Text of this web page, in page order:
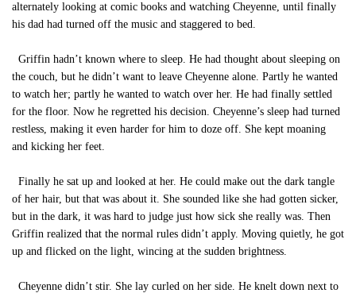
alternately looking at comic books and watching Cheyenne, until finally
his dad had turned off the music and staggered to bed.
Griffin hadn’t known where to sleep. He had thought about sleeping on
the couch, but he didn’t want to leave Cheyenne alone. Partly he wanted
to watch her; partly he wanted to watch over her. He had finally settled
for the floor. Now he regretted his decision. Cheyenne’s sleep had turned
restless, making it even harder for him to doze off. She kept moaning
and kicking her feet.
Finally he sat up and looked at her. He could make out the dark tangle
of her hair, but that was about it. She sounded like she had gotten sicker,
but in the dark, it was hard to judge just how sick she really was. Then
Griffin realized that the normal rules didn’t apply. Moving quietly, he got
up and flicked on the light, wincing at the sudden brightness.
Cheyenne didn’t stir. She lay curled on her side. He knelt down next to